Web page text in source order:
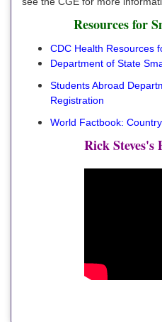
Resources for
CDC Health Resources
Department of State
Students Abroad
Registration
World Factbook:
Rick Steves's